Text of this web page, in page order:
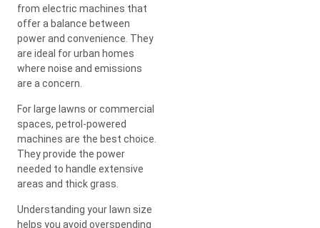
from electric machines that
offer a balance between
power and convenience. They
are ideal for urban homes
where noise and emissions
are a concern.
For large lawns or commercial
spaces, petrol-powered
machines are the best choice.
They provide the power
needed to handle extensive
areas and thick grass.
Understanding your lawn size
helps you avoid overspending